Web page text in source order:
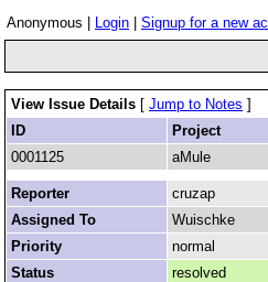
Anonymous | Login Signup for a new
View Issue Details [ Jump to Notes ]
ID
Project
0001125
aMule
Reporter
cruzap
Assigned To
Wuischke
Priority
normal
Status
resolved